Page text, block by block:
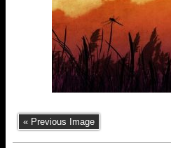
« Previous Image